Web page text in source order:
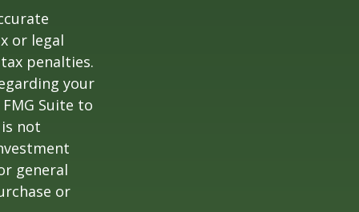
or legal
penalties.
your
Suite to
not
general
or